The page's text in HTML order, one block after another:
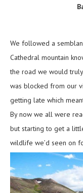
We followed a
Cathedral mountain
the road we would
was blocked from our
getting late which
By now we all were
but starting to get a
wildlife we’d seen on